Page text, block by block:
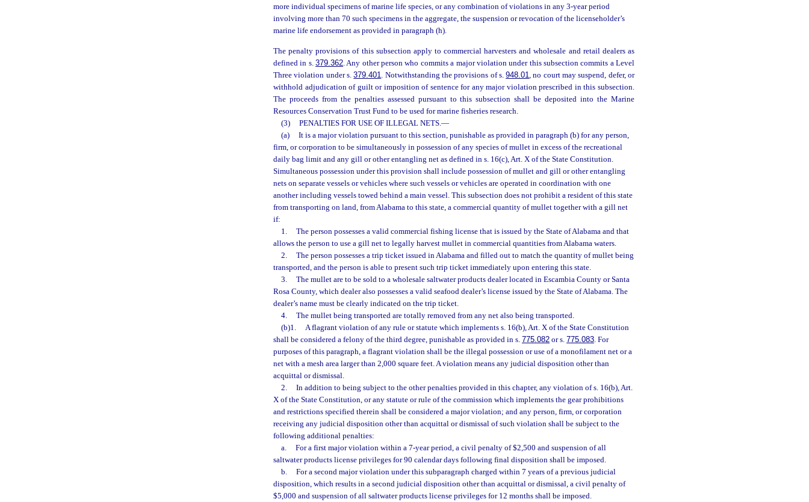
more individual specimens of marine life species, or any combination of violations in any 3-year period
involving more than 70 such specimens in the aggregate, the suspension or revocation of the licenseholder’s
marine life endorsement as provided in paragraph (h).
The penalty provisions of this subsection apply to commercial harvesters and wholesale and retail dealers as
defined in s.379.362 . Any other person who commits a major violation under this subsection commits a Level
Three violation under s.379.401 . Notwithstanding the provisions of s.948.01 , no court may suspend, defer, or
withhold adjudication of guilt or imposition of sentence for any major violation prescribed in this subsection.
The proceeds from the penalties assessed pursuant to this subsection shall be deposited into the Marine
Resources Conservation Trust Fund to be used for marine fisheries research.
(3)
PENALTIES FOR USE OF ILLEGAL NETS. —
(a)
It is a major violation pursuant to this section, punishable as provided in paragraph (b) for any person,
firm, or corporation to be simultaneously in possession of any species of mullet in excess of the recreational
daily bag limit and any gill or other entangling net as defined in s. 16(c), Art. X of the State Constitution.
Simultaneous possession under this provision shall include possession of mullet and gill or other entangling
nets on separate vessels or vehicles where such vessels or vehicles are operated in coordination with one
another including vessels towed behind a main vessel. This subsection does not prohibit a resident of this state
from transporting on land, from Alabama to this state, a commercial quantity of mullet together with a gill net
if:
1.
The person possesses a valid commercial fishing license that is issued by the State of Alabama and that
allows the person to use a gill net to legally harvest mullet in commercial quantities from Alabama waters.
2.
The person possesses a trip ticket issued in Alabama and filled out to match the quantity of mullet being
transported, and the person is able to present such trip ticket immediately upon entering this state.
3.
The mullet are to be sold to a wholesale saltwater products dealer located in Escambia County or Santa
Rosa County, which dealer also possesses a valid seafood dealer’s license issued by the State of Alabama. The
dealer’s name must be clearly indicated on the trip ticket.
4.
The mullet being transported are totally removed from any net also being transported.
(b)1.
A flagrant violation of any rule or statute which implements s. 16(b), Art. X of the State Constitution
shall be considered a felony of the third degree, punishable as provided in s. 775.082 or s. 775.083 . For
purposes of this paragraph, a flagrant violation shall be the illegal possession or use of a monofilament net or a
net with a mesh area larger than 2,000 square feet. A violation means any judicial disposition other than
acquittal or dismissal.
2.
In addition to being subject to the other penalties provided in this chapter, any violation of s. 16(b), Art.
X of the State Constitution, or any statute or rule of the commission which implements the gear prohibitions
and restrictions specified therein shall be considered a major violation; and any person, firm, or corporation
receiving any judicial disposition other than acquittal or dismissal of such violation shall be subject to the
following additional penalties:
a.
For a first major violation within a 7-year period, a civil penalty of $2,500 and suspension of all
saltwater products license privileges for 90 calendar days following final disposition shall be imposed.
b.
For a second major violation under this subparagraph charged within 7 years of a previous judicial
disposition, which results in a second judicial disposition other than acquittal or dismissal, a civil penalty of
$5,000 and suspension of all saltwater products license privileges for 12 months shall be imposed.